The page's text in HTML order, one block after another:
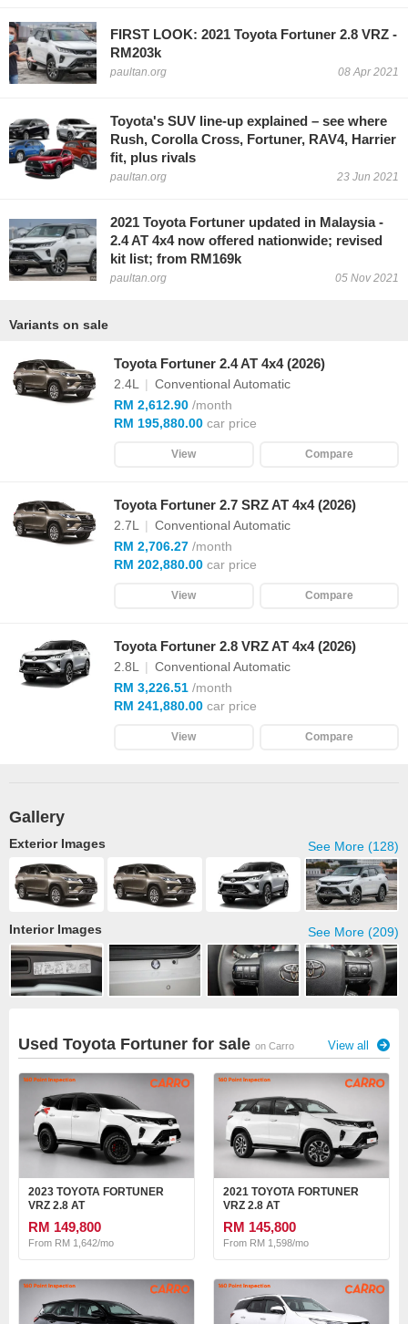
FIRST LOOK: 2021 Toyota Fortuner 2.8 VRZ -
RM203k
paultan.org 08 Apr 2021
Toyota's SUV line-up explained – see where
Rush, Corolla Cross, Fortuner, RAV4, Harrier
fit, plus rivals
paultan.org 23 Jun 2021
2021 Toyota Fortuner updated in Malaysia -
2.4 AT 4x4 now offered nationwide; revised
kit list; from RM169k
paultan.org 05 Nov 2021
Variants on sale
Toyota Fortuner 2.4 AT 4x4 (2026)
2.4L | Conventional Automatic
RM 2,612.90 /month
RM 195,880.00 car price
View Compare
Toyota Fortuner 2.7 SRZ AT 4x4 (2026)
2.7L | Conventional Automatic
RM 2,706.27 /month
RM 202,880.00 car price
View Compare
Toyota Fortuner 2.8 VRZ AT 4x4 (2026)
2.8L | Conventional Automatic
RM 3,226.51 /month
RM 241,880.00 car price
View Compare
Gallery
See More (128)
Exterior Images
See More (209)
Interior Images
Used Toyota Fortuner for sale on Carro View all
2023 TOYOTA FORTUNER
VRZ 2.8 AT
RM 149,800
From RM 1,642/mo
2021 TOYOTA FORTUNER
VRZ 2.8 AT
RM 145,800
From RM 1,598/mo